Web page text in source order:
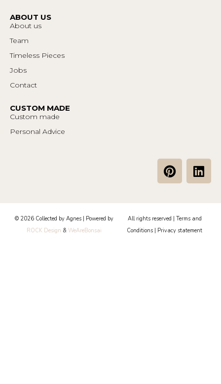
ABOUT US
About us
Team
Timeless Pieces
Jobs
Contact
CUSTOM MADE
Custom made
Personal Advice
P
i
e
r
e
L
i
e
d
© 2026 Collected by Agnes | Powered by
ROCK Design & WeAreBonsai
All rights reserved | Terms and
Conditions
Privacy statement